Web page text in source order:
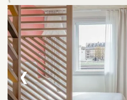
‹